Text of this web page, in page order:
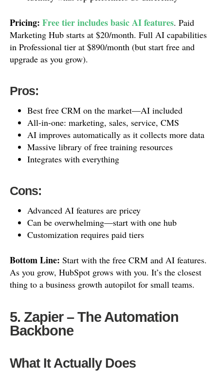
Pricing: Free tier includes basic AI features. Paid
Marketing Hub starts at $20/month. Full AI capabilities
in Professional tier at $890/month (but start free and
upgrade as you grow).
Pros:
Best free CRM on the market—AI included
All-in-one: marketing, sales, service, CMS
AI improves automatically as it collects more data
Massive library of free training resources
Integrates with everything
Cons:
Advanced AI features are pricey
Can be overwhelming—start with one hub
Customization requires paid tiers
Bottom Line: Start with the free CRM and AI features.
As you grow, HubSpot grows with you. It’s the closest
thing to a business growth autopilot for small teams.
5. Zapier – The Automation
Backbone
What It Actually Does